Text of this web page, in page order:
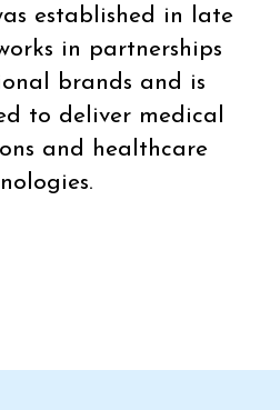
established in late
in partnerships
brands and is
to deliver medical
and healthcare